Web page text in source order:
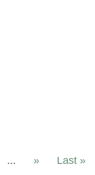
... » Last »